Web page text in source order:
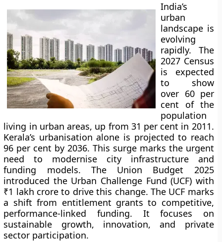
India’s
urban
landscape is
evolving
rapidly. The
2027 Census
is expected
to show
over 60 per
cent of the
population
living in urban areas, up from 31 per cent in 2011.
Kerala’s urbanisation alone is projected to reach
96 per cent by 2036. This surge marks the urgent
need to modernise city infrastructure and
funding models. The Union Budget 2025
introduced the Urban Challenge Fund (UCF) with
₹1 lakh crore to drive this change. The UCF marks
a shift from entitlement grants to competitive,
performance-linked funding. It focuses on
sustainable growth, innovation, and private
sector participation.